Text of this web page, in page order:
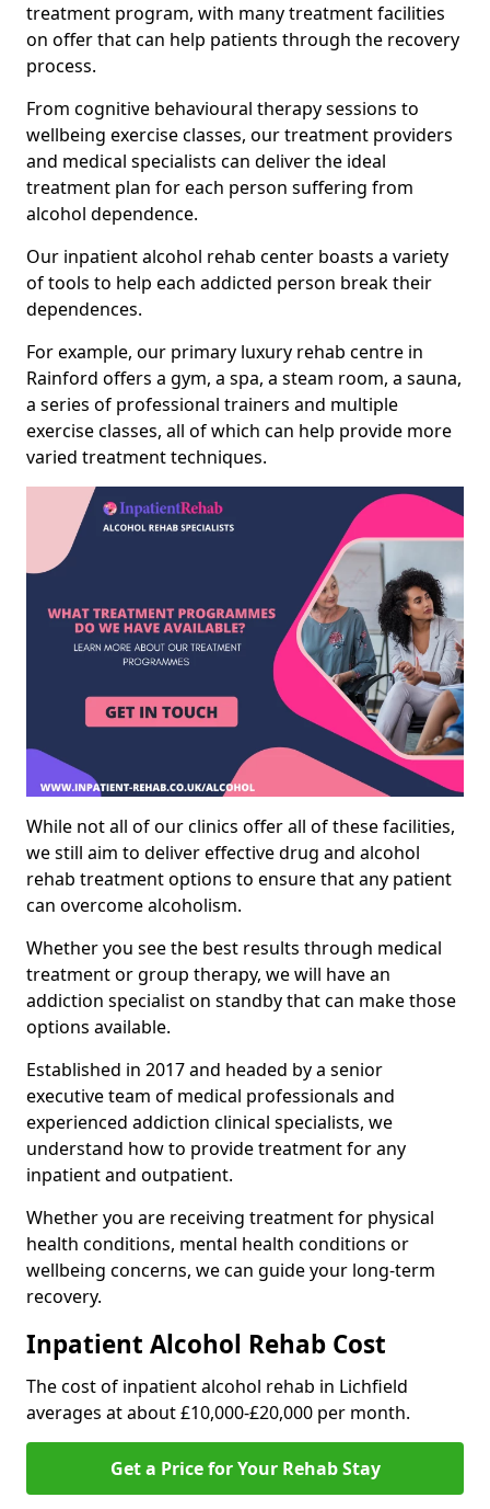
treatment program, with many treatment facilities
on offer that can help patients through the recovery
process.
From cognitive behavioural therapy sessions to
wellbeing exercise classes, our treatment providers
and medical specialists can deliver the ideal
treatment plan for each person suffering from
alcohol dependence.
Our inpatient alcohol rehab center boasts a variety
of tools to help each addicted person break their
dependences.
For example, our primary luxury rehab centre in
Rainford offers a gym, a spa, a steam room, a sauna,
a series of professional trainers and multiple
exercise classes, all of which can help provide more
varied treatment techniques.
While not all of our clinics offer all of these facilities,
we still aim to deliver effective drug and alcohol
rehab treatment options to ensure that any patient
can overcome alcoholism.
Whether you see the best results through medical
treatment or group therapy, we will have an
addiction specialist on standby that can make those
options available.
Established in 2017 and headed by a senior
executive team of medical professionals and
experienced addiction clinical specialists, we
understand how to provide treatment for any
inpatient and outpatient.
Whether you are receiving treatment for physical
health conditions, mental health conditions or
wellbeing concerns, we can guide your long-term
recovery.
Inpatient Alcohol Rehab Cost
The cost of inpatient alcohol rehab in Lichfield
averages at about £10,000-£20,000 per month.
Get a Price for Your Rehab Stay